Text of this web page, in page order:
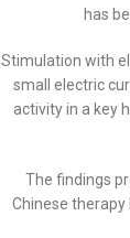
has
Stimulation with
small electric
activity in a key
The findings
Chinese